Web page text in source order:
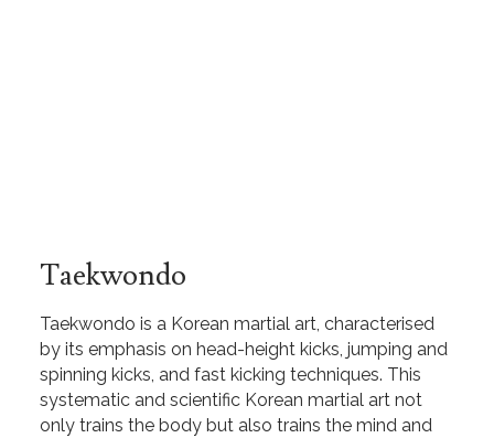
Taekwondo
Taekwondo is a Korean martial art, characterised
by its emphasis on head-height kicks, jumping and
spinning kicks, and fast kicking techniques. This
systematic and scientific Korean martial art not
only trains the body but also trains the mind and